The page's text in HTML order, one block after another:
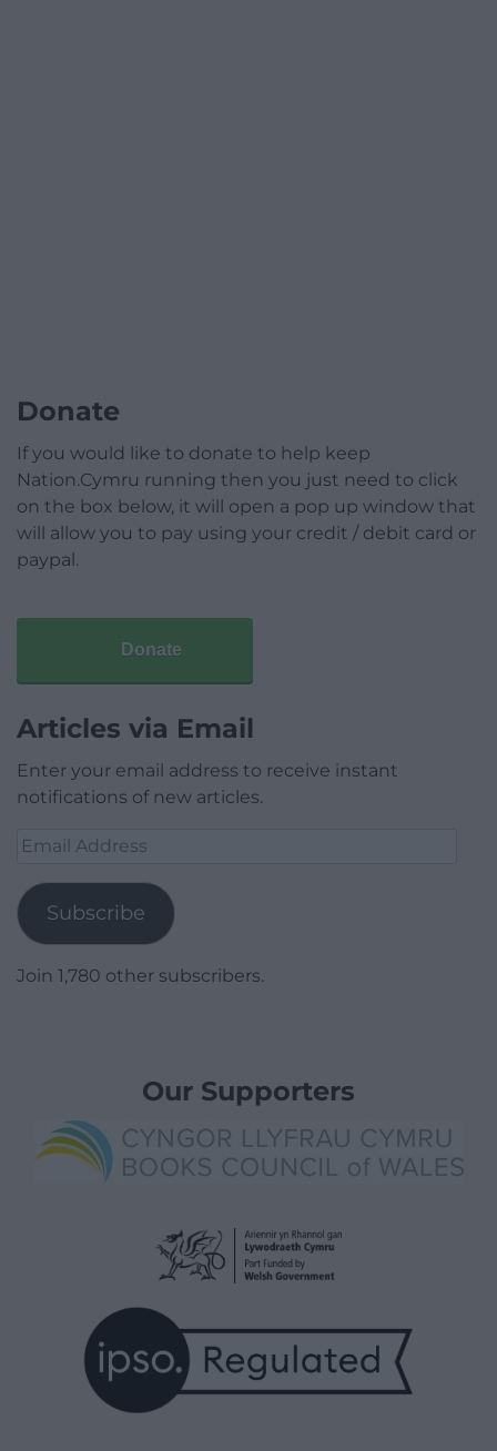
Donate
If you would like to donate to help keep
Nation.Cymru running then you just need to click
on the box below, it will open a pop up window that
will allow you to pay using your credit / debit card or
paypal.
Donate
Articles via Email
Enter your email address to receive instant
notifications of new articles.
Email
Subscribe
Join 1,780 other subscribers.
Our Supporters